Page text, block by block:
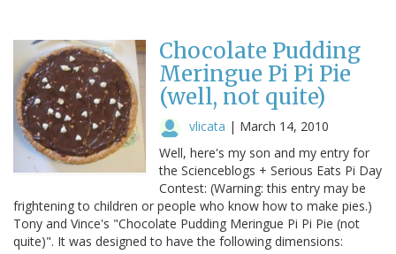
Chocolate Pudding
Meringue Pi Pi Pie
(well, not quite)
vlicata | March 14, 2010
Well, here's my son and my entry for
the Scienceblogs + Serious Eats Pi Day
Contest: (Warning: this entry may be
frightening to children or people who know how to make pies.)
Tony and Vince's "Chocolate Pudding Meringue Pi Pi Pie (not
quite)". It was designed to have the following dimensions: